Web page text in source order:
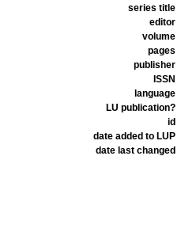
series title
editor
volume
pages
publisher
ISSN
language
LU publication?
id
date added to LUP
date last changed